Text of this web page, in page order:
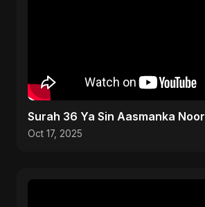
Surah 36 Ya Sin Aasmanka Noor
Oct 17, 2025